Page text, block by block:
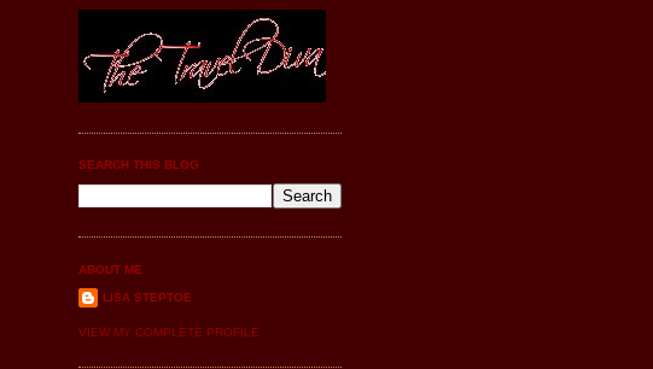
SEARCH THIS BLOG
ABOUT ME
LISA STEPTOE
VIEW MY COMPLETE PROFILE